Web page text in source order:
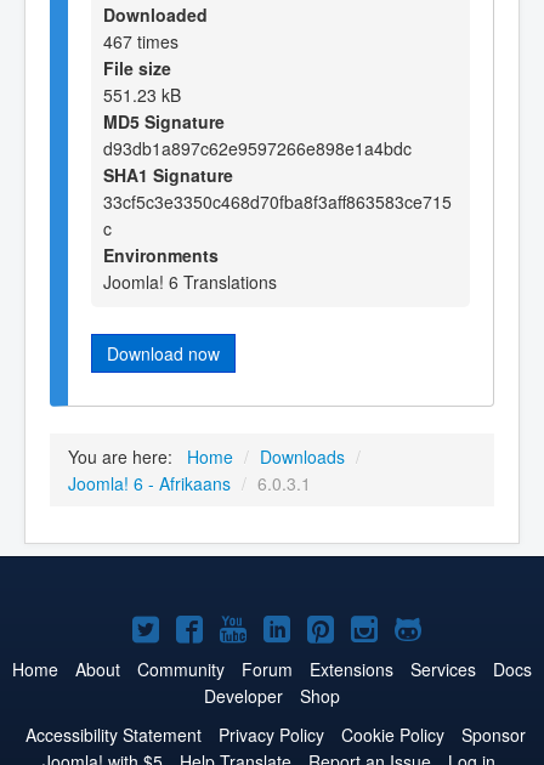
Downloaded
467 times
File size
551.23 kB
MD5 Signature
d93db1a897c62e9597266e898e1a4bdc
SHA1 Signature
33cf5c3e3350c468d70fba8f3aff863583ce715
c
Environments
Joomla! 6 Translations
Download now
You are here: Home / Downloads /
Joomla! 6 - Afrikaans / 6.0.3.1
Joomla!
on
Twitter
Joomla!
on
Facebook
Joomla!
on
YouTube
Joomla!
on
LinkedIn
Joomla!
on
Pinterest
Joomla!
on
Joomla!
on
Home About Community Forum Extensions Services
Docs
Developer
Shop
Accessibility Statement
Privacy Policy Cookie Policy
Sponsor